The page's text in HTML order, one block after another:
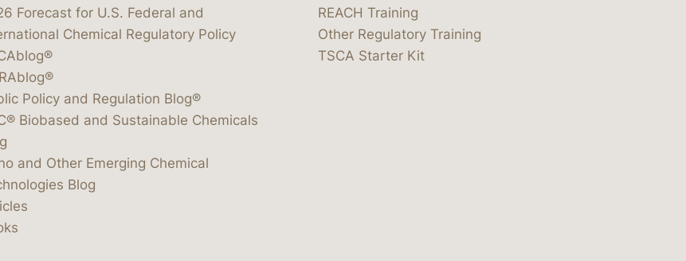
Forecast for U.S. Federal and
Chemical Regulatory Policy
Policy and Regulation Blog®
Biobased and Sustainable Chemicals
and Other Emerging Chemical
Blog
REACH Training
Other Regulatory Training
TSCA Starter Kit